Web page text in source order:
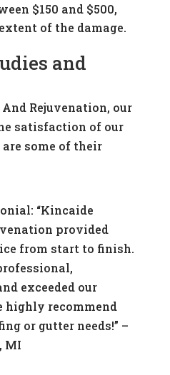
$150 and $500,
of the damage.
and
Rejuvenation, our
satisfaction of our
some of their
“Kincaide
provided
from start to finish.
exceeded our
highly recommend
or gutter needs!” –
MI